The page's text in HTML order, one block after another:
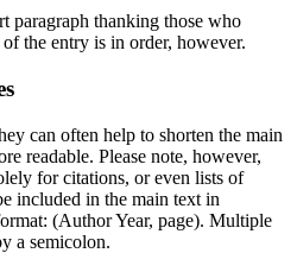
paragraph thanking those who
the entry is in order, however.
can often help to shorten the main
readable. Please note, however,
for citations, or even lists of
included in the main text in
(Author Year, page). Multiple
a semicolon.